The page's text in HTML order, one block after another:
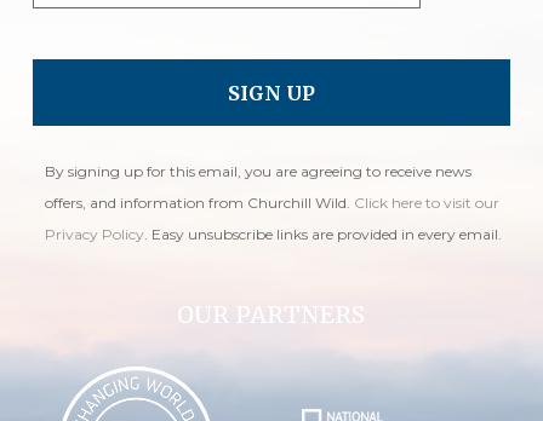
By signing up for this email, you are agreeing to receive news
offers, and information from Churchill Wild. Click here to visit our
Privacy Policy. Easy unsubscribe links are provided in every email.
OUR PARTNERS